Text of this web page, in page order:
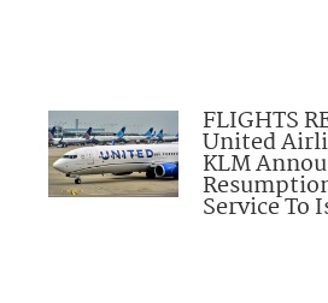
FLIGHTS
United
KLM
Service To